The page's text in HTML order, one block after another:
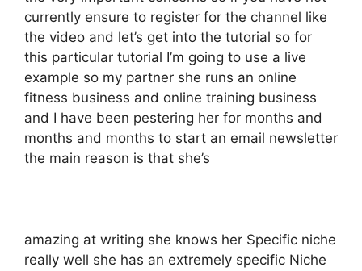
currently ensure to register for the channel like
the video and let’s get into the tutorial so for
this particular tutorial I’m going to use a live
example so my partner she runs an online
fitness business and online training business
and I have been pestering her for months and
months and months to start an email newsletter
the main reason is that she’s
amazing at writing she knows her Specific niche
really well she has an extremely specific Niche